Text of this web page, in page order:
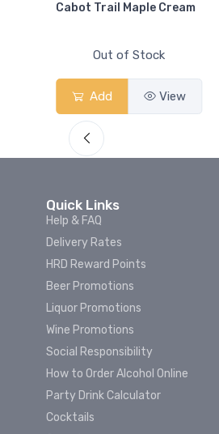
Cabot Trail Maple Cream
Out of Stock
Add View
Quick Links
Help & FAQ
Delivery Rates
HRD Reward Points
Beer Promotions
Liquor Promotions
Wine Promotions
Social Responsibility
How to Order Alcohol Online
Party Drink Calculator
Cocktails